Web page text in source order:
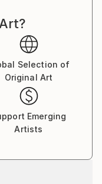
Selection of
Original Art
Emerging
Artists